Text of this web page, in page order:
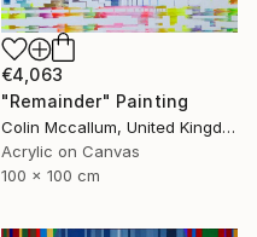
€4,063
"Remainder" Painting
Colin Mccallum, United Kingdom
Acrylic on Canvas
100 x 100 cm